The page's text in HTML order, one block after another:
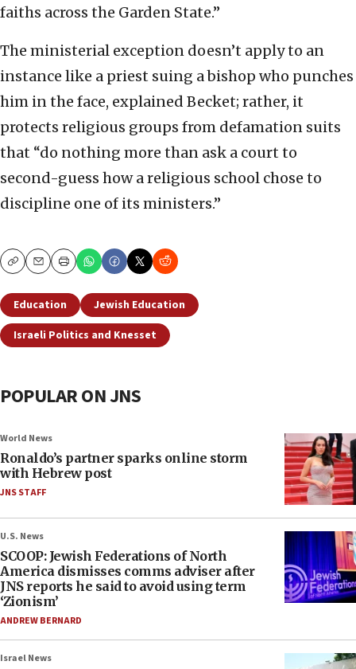
faiths across the Garden State.”
The ministerial exception doesn’t apply to an
instance like a priest suing a bishop who punches
him in the face, explained Becket; rather, it
protects religious groups from defamation suits
that “do nothing more than ask a court to
second-guess how a religious school chose to
discipline one of its ministers.”
CopyEmailPrint
Education
Jewish Education
Israeli Politics and Knesset
POPULAR ON JNS
World News
Ronaldo’s partner sparks online storm
with Hebrew post
JNS STAFF
U.S. News
SCOOP: Jewish Federations of North
America dismisses comms adviser after
JNS reports he said to avoid using term
‘Zionism’
ANDREW BERNARD
Israel News